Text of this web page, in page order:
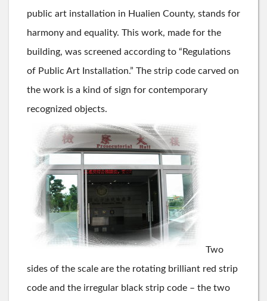
public art installation in Hualien County, stands for
harmony and equality. This work, made for the
building, was screened according to “Regulations
of Public Art Installation.” The strip code carved on
the work is a kind of sign for contemporary
recognized objects.
Two
sides of the scale are the rotating brilliant red strip
code and the irregular black strip code – the two